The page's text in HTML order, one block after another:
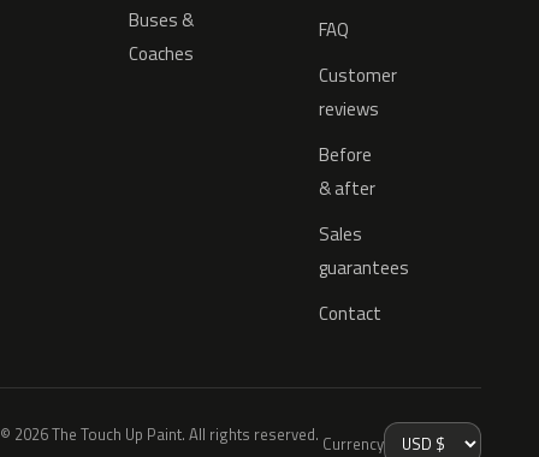
Buses &
Coaches
FAQ
Customer
reviews
Before
& after
Sales
guarantees
Contact
© 2026 The Touch Up Paint. All rights reserved. Currency